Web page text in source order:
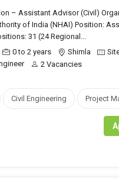
– Assistant Advisor (Civil)
of India (NHAI) Position:
31 (24 Regional...
0 to 2 years Shimla
2 Vacancies
Civil Engineering Project